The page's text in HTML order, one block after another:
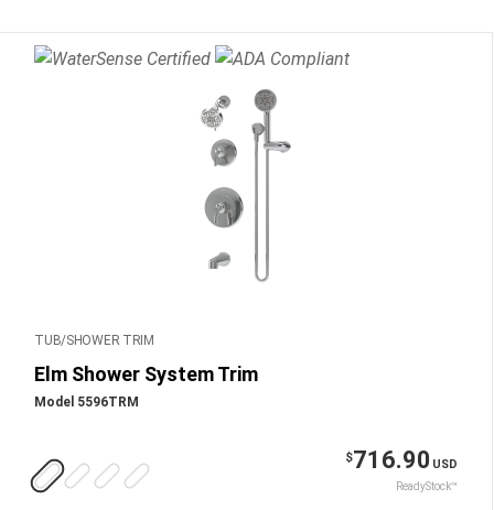
TUB/SHOWER TRIM
Elm Shower System Trim
Model 5596TRM
$716.90 USD
ReadyStock™